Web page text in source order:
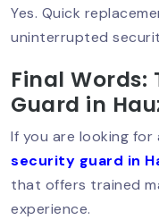
Security
Trusted
Businesses
Security
Nagar –
Yes. Quick
uninterrupted
Final Words:
Guard in
If you are looking for
security guard in
that offers trained
experience.